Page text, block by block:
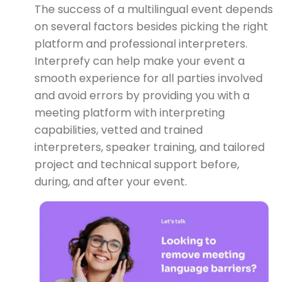
The success of a multilingual event depends
on several factors besides picking the right
platform and professional interpreters.
Interprefy can help make your event a
smooth experience for all parties involved
and avoid errors by providing you with a
meeting platform with interpreting
capabilities, vetted and trained
interpreters, speaker training, and tailored
project and technical support before,
during, and after your event.